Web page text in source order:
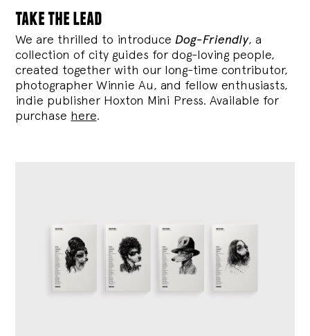
take the lead
We are thrilled to introduce Dog-Friendly, a
collection of city guides for dog-loving people,
created together with our long-time contributor,
photographer Winnie Au, and fellow enthusiasts,
indie publisher Hoxton Mini Press. Available for
purchase here.